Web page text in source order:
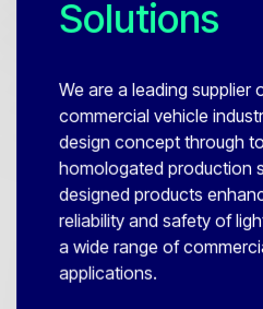
Solutions
We are a leading supplier
commercial vehicle
design concept through
homologated production
designed products
reliability and safety of
a wide range of
applications.